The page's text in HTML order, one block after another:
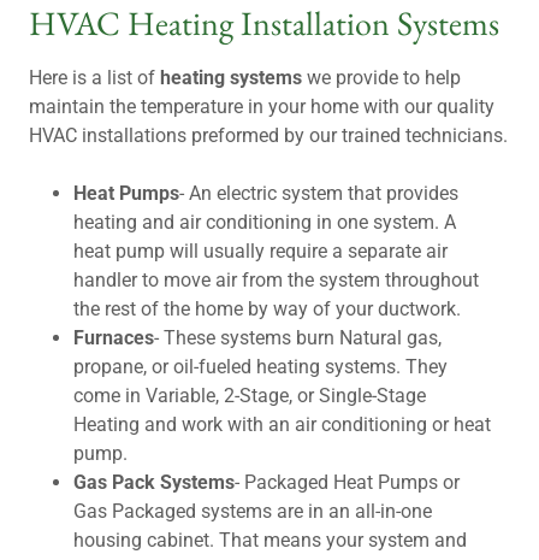
HVAC Heating Installation Systems
Here is a list of heating systems we provide to help
maintain the temperature in your home with our quality
HVAC installations preformed by our trained technicians.
Heat Pumps- An electric system that provides
heating and air conditioning in one system. A
heat pump will usually require a separate air
handler to move air from the system throughout
the rest of the home by way of your ductwork.
Furnaces- These systems burn Natural gas,
propane, or oil-fueled heating systems. They
come in Variable, 2-Stage, or Single-Stage
Heating and work with an air conditioning or heat
pump.
Gas Pack Systems- Packaged Heat Pumps or
Gas Packaged systems are in an all-in-one
housing cabinet. That means your system and